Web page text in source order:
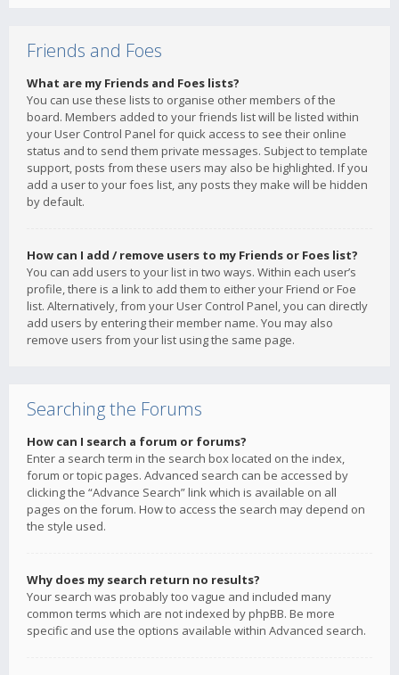
Friends and Foes
What are my Friends and Foes lists?
You can use these lists to organise other members of the
board. Members added to your friends list will be listed within
your User Control Panel for quick access to see their online
status and to send them private messages. Subject to template
support, posts from these users may also be highlighted. If you
add a user to your foes list, any posts they make will be hidden
by default.
How can I add / remove users to my Friends or Foes list?
You can add users to your list in two ways. Within each user’s
profile, there is a link to add them to either your Friend or Foe
list. Alternatively, from your User Control Panel, you can directly
add users by entering their member name. You may also
remove users from your list using the same page.
Searching the Forums
How can I search a forum or forums?
Enter a search term in the search box located on the index,
forum or topic pages. Advanced search can be accessed by
clicking the “Advance Search” link which is available on all
pages on the forum. How to access the search may depend on
the style used.
Why does my search return no results?
Your search was probably too vague and included many
common terms which are not indexed by phpBB. Be more
specific and use the options available within Advanced search.